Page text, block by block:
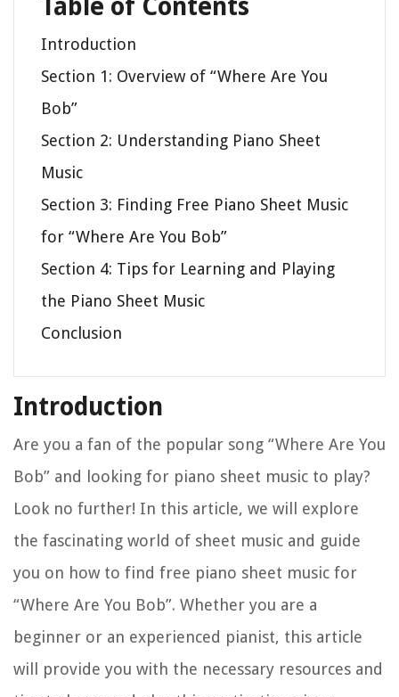
Table of Contents
Introduction
Section 1: Overview of “Where Are You
Bob”
Section 2: Understanding Piano Sheet
Music
Section 3: Finding Free Piano Sheet Music
for “Where Are You Bob”
Section 4: Tips for Learning and Playing
the Piano Sheet Music
Conclusion
Introduction
Are you a fan of the popular song “Where Are You
Bob” and looking for piano sheet music to play?
Look no further! In this article, we will explore
the fascinating world of sheet music and guide
you on how to find free piano sheet music for
“Where Are You Bob”. Whether you are a
beginner or an experienced pianist, this article
will provide you with the necessary resources and